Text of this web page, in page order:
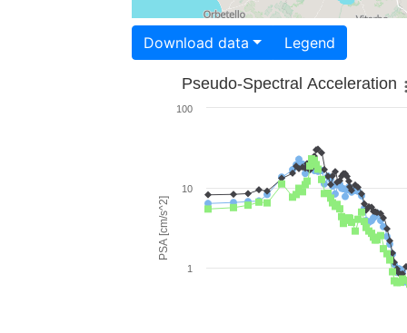
Download data Legend
PSA [cm/s^2]
Pseudo-Spectral Acceleration
1
10
100